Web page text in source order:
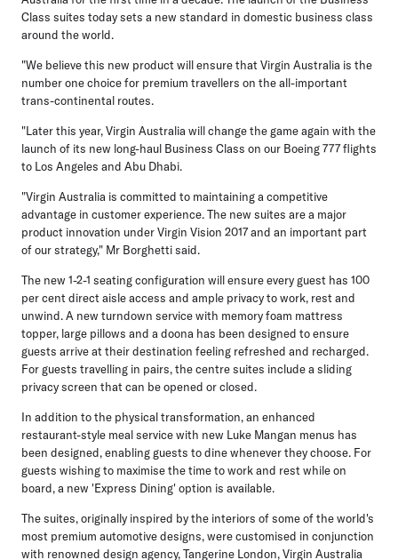
Class suites today sets a new standard in domestic business class
around the world.
"We believe this new product will ensure that Virgin Australia is the
number one choice for premium travellers on the all-important
trans-continental routes.
"Later this year, Virgin Australia will change the game again with the
launch of its new long-haul Business Class on our Boeing 777 flights
to Los Angeles and Abu Dhabi.
"Virgin Australia is committed to maintaining a competitive
advantage in customer experience. The new suites are a major
product innovation under Virgin Vision 2017 and an important part
of our strategy," Mr Borghetti said.
The new 1-2-1 seating configuration will ensure every guest has 100
per cent direct aisle access and ample privacy to work, rest and
unwind. A new turndown service with memory foam mattress
topper, large pillows and a doona has been designed to ensure
guests arrive at their destination feeling refreshed and recharged.
For guests travelling in pairs, the centre suites include a sliding
privacy screen that can be opened or closed.
In addition to the physical transformation, an enhanced
restaurant-style meal service with new Luke Mangan menus has
been designed, enabling guests to dine whenever they choose. For
guests wishing to maximise the time to work and rest while on
board, a new 'Express Dining' option is available.
The suites, originally inspired by the interiors of some of the world's
most premium automotive designs, were customised in conjunction
with renowned design agency, Tangerine London, Virgin Australia